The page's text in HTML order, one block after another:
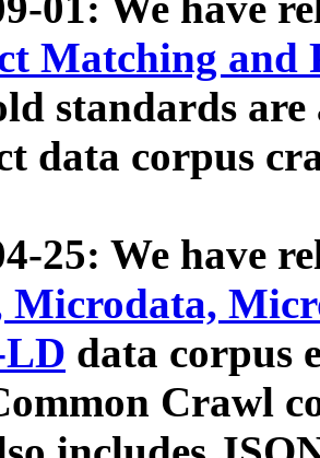
Matching and
standards
data corpus
25: We have
Microdata,
LD data corpus
Crawl